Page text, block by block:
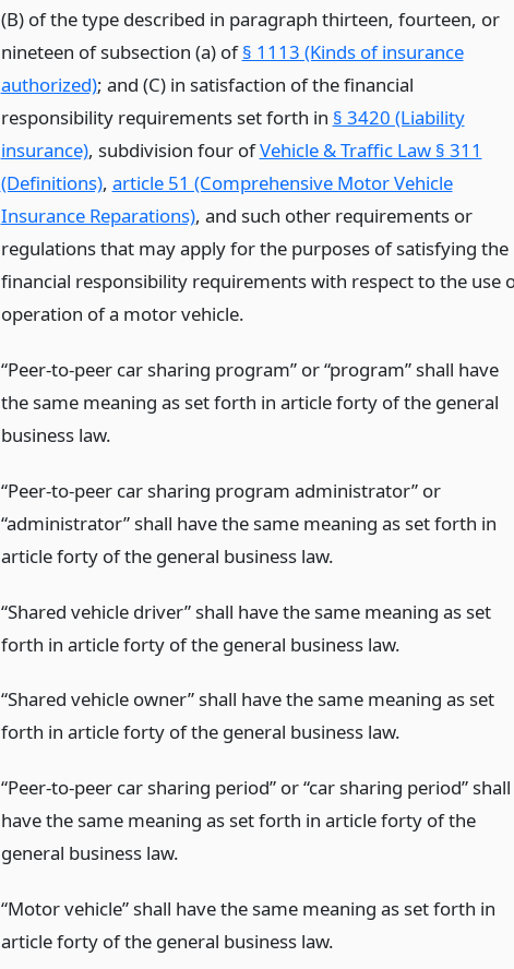
(B) of the type described in paragraph thirteen, fourteen, or
nineteen of subsection (a) of§ 1113 (Kinds of insurance
authorized); and (C) in satisfaction of the financial
responsibility requirements set forth in § 3420 (Liability
insurance), subdivision four ofVehicle & Traffic Law § 311
(Definitions), article 51 (Comprehensive Motor Vehicle
Insurance Reparations), and such other requirements or
regulations that may apply for the purposes of satisfying the
financial responsibility requirements with respect to the use
operation of a motor vehicle.
“Peer-to-peer car sharing program” or “program” shall have
the same meaning as set forth in article forty of the general
business law.
“Peer-to-peer car sharing program administrator” or
“administrator” shall have the same meaning as set forth in
article forty of the general business law.
“Shared vehicle driver” shall have the same meaning as set
forth in article forty of the general business law.
“Shared vehicle owner” shall have the same meaning as set
forth in article forty of the general business law.
“Peer-to-peer car sharing period” or “car sharing period” shall
have the same meaning as set forth in article forty of the
general business law.
“Motor vehicle” shall have the same meaning as set forth in
article forty of the general business law.